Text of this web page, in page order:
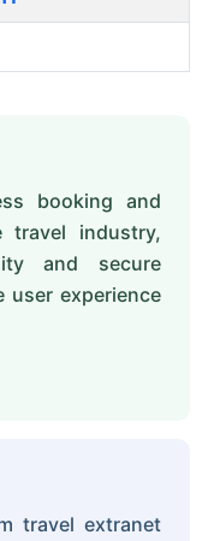
booking and
travel industry,
and secure
user experience
travel extranet